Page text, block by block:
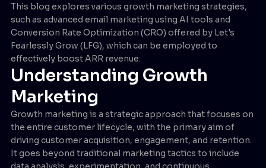
This blog explores various growth marketing strategies,
such as advanced email marketing using AI tools and
Conversion Rate Optimization (CRO) offered by Let's
Fearlessly Grow (LFG), which can be employed to
effectively boost ARR revenue.
Understanding Growth
Marketing
Growth marketing is a strategic approach that focuses on
the entire customer lifecycle, with the primary aim of
driving customer acquisition, engagement, and retention.
It goes beyond traditional marketing tactics to include